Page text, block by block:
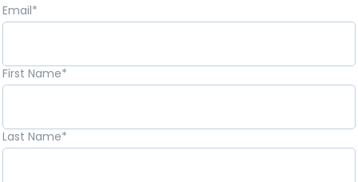
Email*
First Name*
Last Name*